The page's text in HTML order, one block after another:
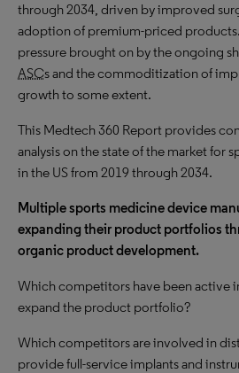
through 2034, driven by improved
adoption of premium-priced
pressure brought on by the ongoing
ASCs and the commoditization of
growth to some extent.
This Medtech 360 Report provides
analysis on the state of the market for
in the US from 2019 through2034.
Multiple sports medicine device
expanding their product portfolios
organic product development.
Which competitors have been active
expand the product portfolio?
Which competitors are involved in
provide full-service implants and